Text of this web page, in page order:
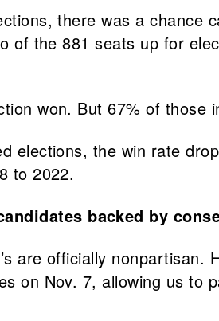
there was a chance
of the 881 seats up for
won. But 67% of those
elections, the win rate
to 2022.
backed by
are officially
on Nov. 7, allowing us to